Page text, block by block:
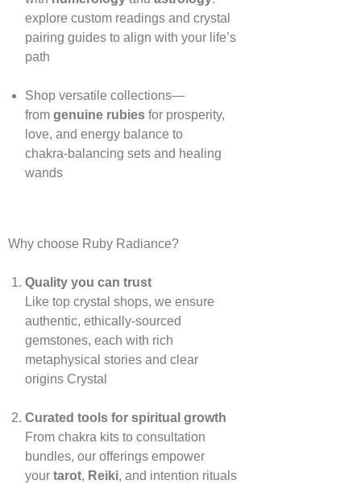
explore custom readings and crystal
pairing guides to align with your life’s
path
Shop versatile collections—
from genuine rubiesfor prosperity,
love, and energy balance to
chakra‑balancing sets and healing
wands
Why choose Ruby Radiance?
Quality you can trust
Like top crystal shops, we ensure
authentic, ethically‑sourced
gemstones, each with rich
metaphysical stories and clear
origins Crystal
Curated tools for spiritual growth
From chakra kits to consultation
bundles, our offerings empower
your tarot, Reiki, and intention rituals